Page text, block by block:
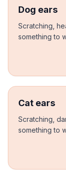
Dog ears
Scratching,
something to
Cat ears
Scratching,
something to